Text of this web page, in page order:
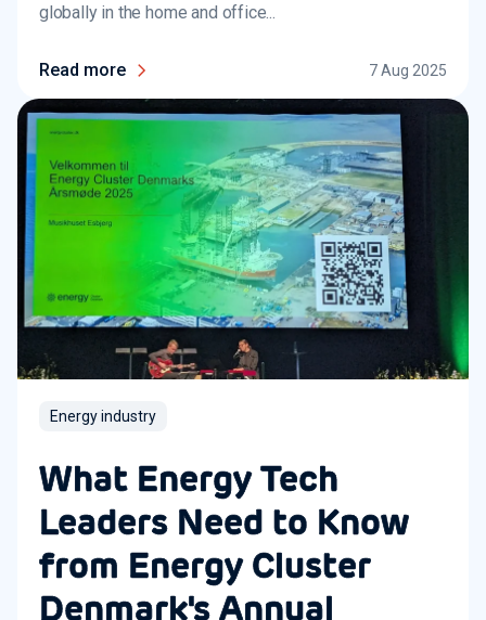
globally in the home and office...
Read more 7 Aug 2025
Energy industry
What Energy Tech
Leaders Need to Know
from Energy Cluster
Denmark's Annual